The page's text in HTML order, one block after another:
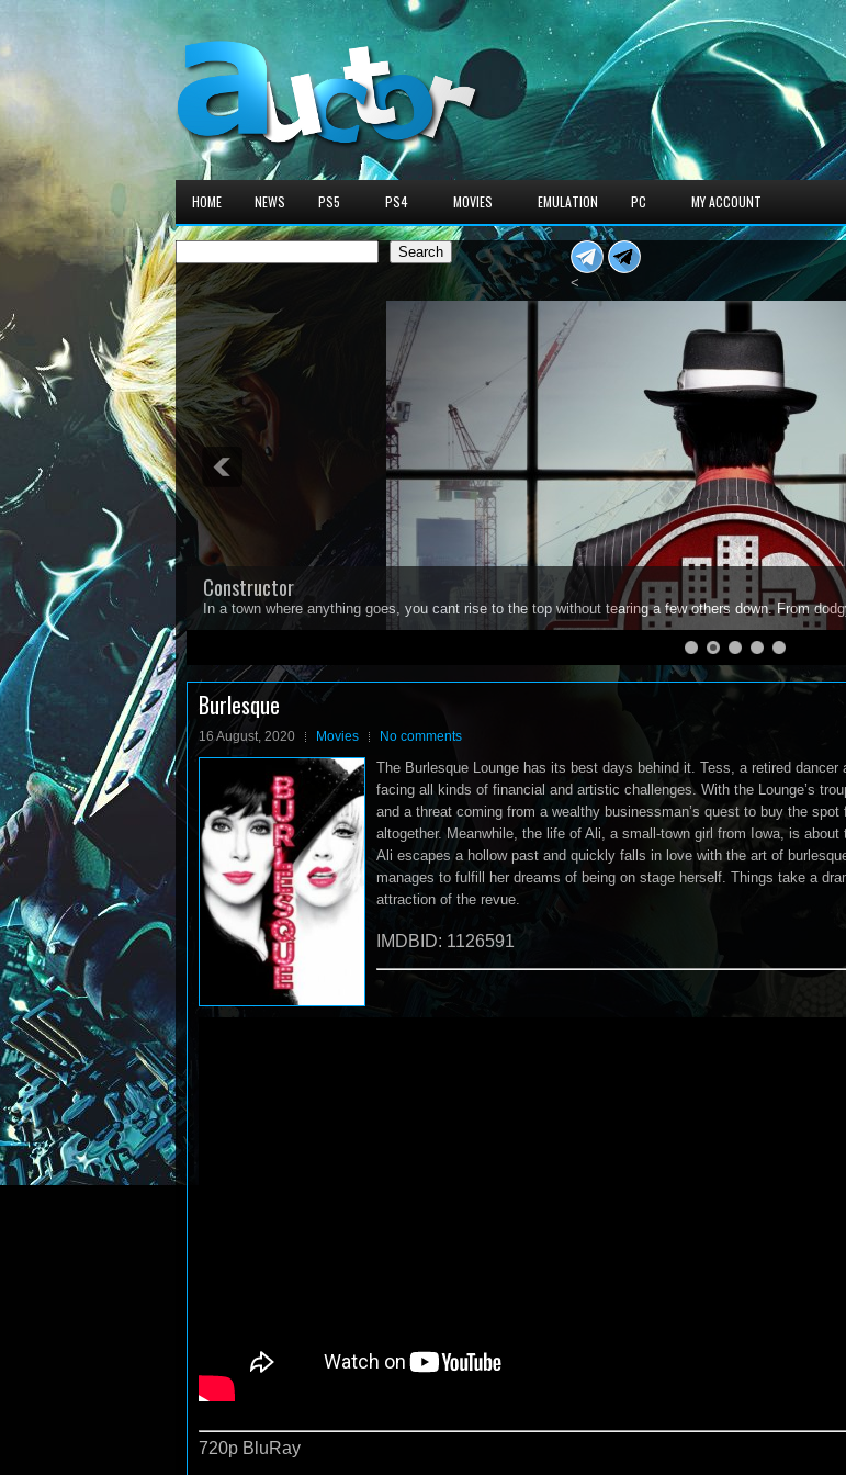
HOME NEWS PS5 PS4 MOVIES EMULATION PC MY ACCOUNT
Search
Search
<
Constructor
In a town where anything goes, you cant rise to the top without tearing a few others down. From
1 2 3
Burlesque
16 August, 2020 Movies No comments
The Burlesque Lounge has its best days behind it. Tess, a retired
facing all kinds of financial and artistic challenges. With the Lounge’s
and a threat coming from a wealthy businessman’s quest to buy the
altogether. Meanwhile, the life of Ali, a small-town girl from Iowa, is
Ali escapes a hollow past and quickly falls in love with the art of
manages to fulfill her dreams of being on stage herself. Things take a
attraction of the revue.
IMDBID: 1126591
720p BluRay